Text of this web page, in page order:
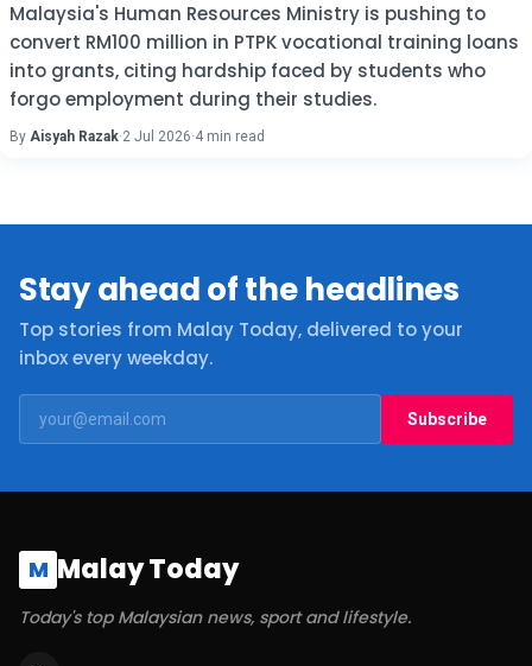
Malaysia's Human Resources Ministry is pushing to
convert RM100 million in PTPK vocational training loans
into grants, citing hardship faced by students who
forgo employment during their studies.
By Aisyah Razak·2 Jul 2026·4 min read
Stay ahead of the headlines
Top stories from Malay Today, delivered to your
inbox every weekday.
Subscribe
M Malay Today
Today's top Malaysian news, sport and lifestyle.